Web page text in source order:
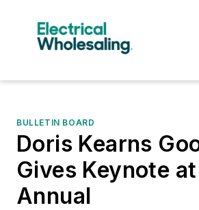
BULLETIN BOARD
Doris Kearns
Gives Keynote
Annual